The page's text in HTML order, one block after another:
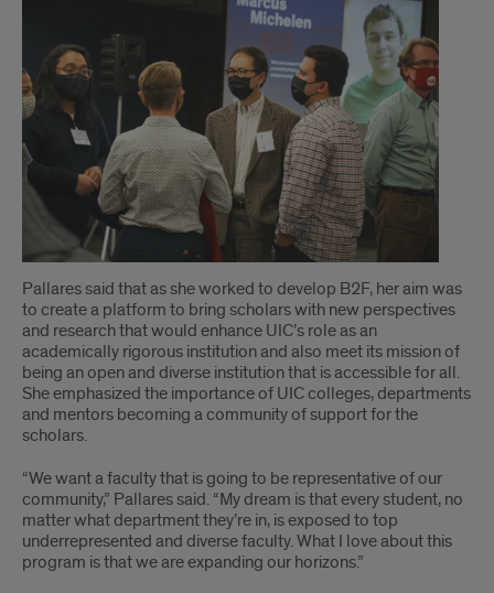
Pallares said that as she worked to develop B2F, her aim was
to create a platform to bring scholars with new perspectives
and research that would enhance UIC’s role as an
academically rigorous institution and also meet its mission of
being an open and diverse institution that is accessible for all.
She emphasized the importance of UIC colleges, departments
and mentors becoming a community of support for the
scholars.
“We want a faculty that is going to be representative of our
community,” Pallares said. “My dream is that every student, no
matter what department they’re in, is exposed to top
underrepresented and diverse faculty. What I love about this
program is that we are expanding our horizons.”